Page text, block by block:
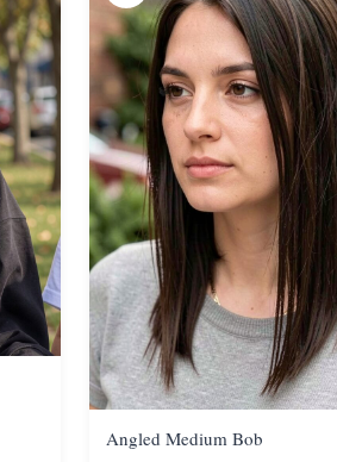
Angled Medium Bob